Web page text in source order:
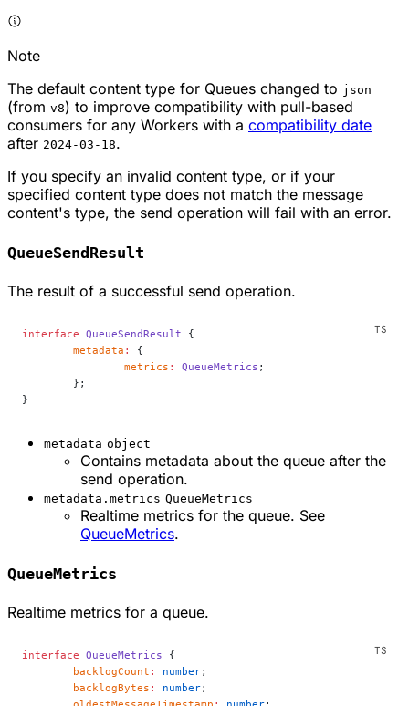
Note
The default content type for Queues changed to json
(from v8) to improve compatibility with pull-based
consumers for any Workers with a compatibility date
after 2024-03-18.
If you specify an invalid content type, or if your
specified content type does not match the message
content's type, the send operation will fail with an error.
QueueSendResult
The result of a successful send operation.
interface QueueSendResult {
	metadata
:
{
		metrics
: QueueMetrics ;
	};
}
metadata object
Contains metadata about the queue after the
send operation.
metadata.metrics QueueMetrics
Realtime metrics for the queue. See
QueueMetrics.
QueueMetrics
Realtime metrics for a queue.
interface QueueMetrics {
	backlogCount
: number;
	backlogBytes
: number;